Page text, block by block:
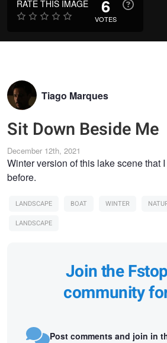
RATE THIS IMAGE 6
VOTES
Tiago Marques
Sit Down Beside Me
December 12th, 2021
Winter version of this lake scene that
before.
LANDSCAPE BOAT WINTER
LANDSCAPE
Join the
community
Post comments and join in